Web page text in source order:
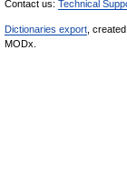
Contact us: Technical
Dictionaries export ,
MODx.